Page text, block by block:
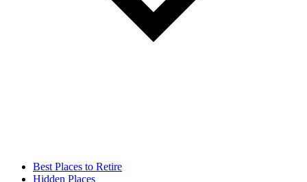
Best Places to Retire